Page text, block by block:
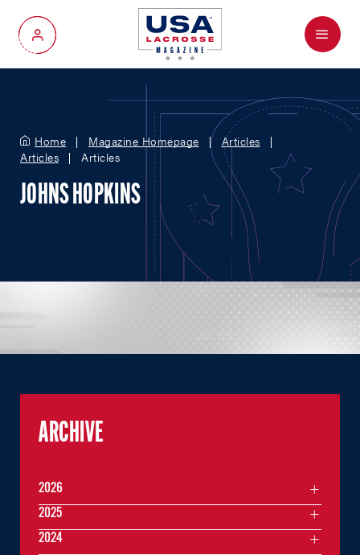
My Account
Menu
Home Magazine Homepage
Articles
Articles
Articles
JOHNS HOPKINS
ARCHIVE
2026
2025
2024